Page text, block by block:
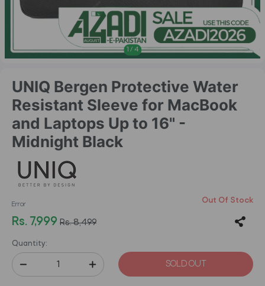
1 / 4
UNIQ Bergen Protective Water
Resistant Sleeve for MacBook
and Laptops Up to 16" -
Midnight Black
Error Out Of Stock
Rs. 7,999 Rs. 8,499
Quantity:
SOLD OUT